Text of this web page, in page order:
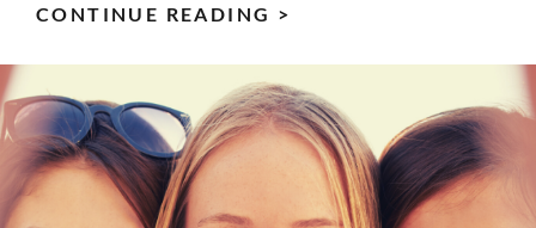
CONTINUE READING >
WORKED
WITH
SINCE
2018